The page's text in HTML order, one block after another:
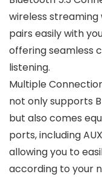
wireless streaming
pairs easily with
offering seamless
listening.
Multiple
not only supports
but also comes
ports, including
allowing you to
according to your